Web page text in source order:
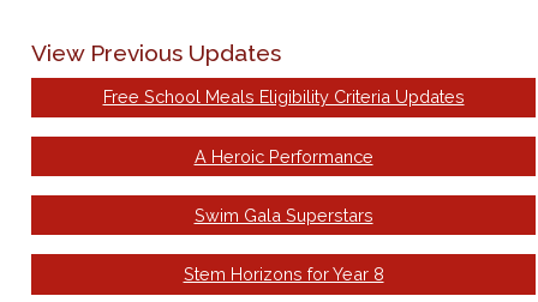
View Previous Updates
Free School Meals Eligibility Criteria Updates
A Heroic Performance
Swim Gala Superstars
Stem Horizons for Year 8